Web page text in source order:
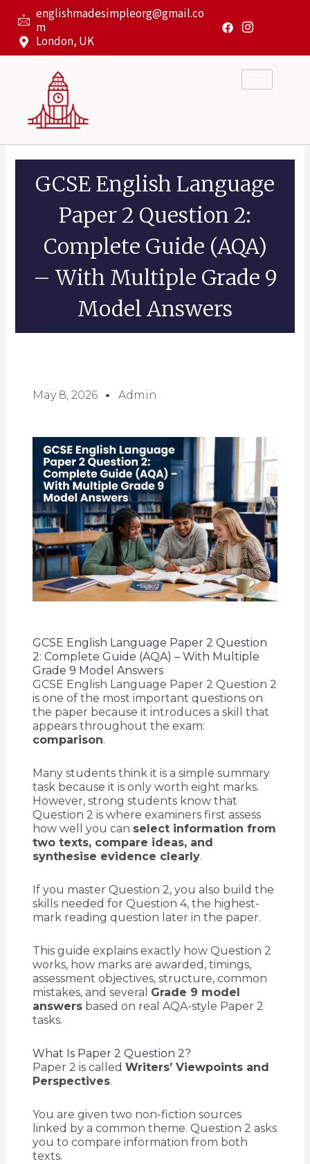
content
englishmadesimpleorg@gmail.co
m
London, UK
GCSE English Language
Paper 2 Question 2:
Complete Guide (AQA)
– With Multiple Grade 9
Model Answers
May 8, 2026 Admin
GCSE English Language Paper 2 Question
2: Complete Guide (AQA) – With Multiple
Grade 9 Model Answers
GCSE English Language Paper 2 Question 2
is one of the most important questions on
the paper because it introduces a skill that
appears throughout the exam:
comparison.
Many students think it is a simple summary
task because it is only worth eight marks.
However, strong students know that
Question 2 is where examiners first assess
how well you can select information from
two texts, compare ideas, and
synthesise evidence clearly.
If you master Question 2, you also build the
skills needed for Question 4, the highest-
mark reading question later in the paper.
This guide explains exactly how Question 2
works, how marks are awarded, timings,
assessment objectives, structure, common
mistakes, and several Grade 9 model
answersbased on real AQA-style Paper 2
tasks.
What Is Paper 2 Question 2?
Paper 2 is called Writers’ Viewpoints and
Perspectives.
You are given two non-fiction sources
linked by a common theme. Question 2 asks
you to compare information from both
texts.